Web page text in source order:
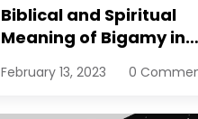
Biblical and Spiritual
Meaning of Bigamy in
February 13, 2023 0